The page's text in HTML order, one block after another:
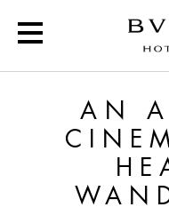
An Art
AN